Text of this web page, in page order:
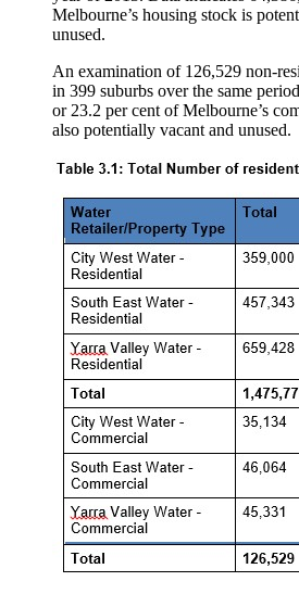
Melbourne’s housing stock is
unused.
An examination of 126,529 non-
in 399 suburbs over the same
or 23.2 per cent of Melbourne’s
also potentially vacant and unused.